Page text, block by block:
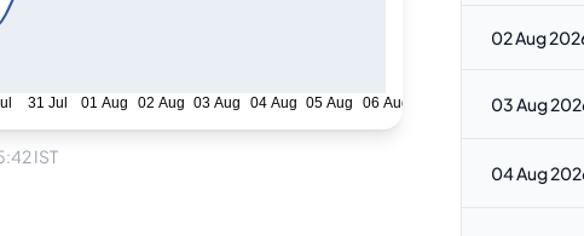
31 Jul 01 Aug 02 Aug 03 Aug 04 Aug 05 Aug 06 Aug
IST
02 Aug
03 Aug
04 Aug